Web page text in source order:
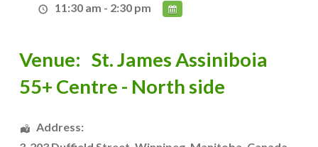
11:30 am - 2:30 pm
Venue: St. James Assiniboia
55+ Centre - North side
Address: